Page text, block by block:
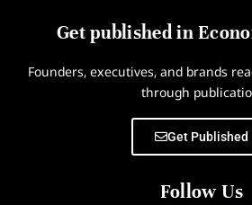
Get published in
Founders, executives, and brands
through
Get Published
Follow Us